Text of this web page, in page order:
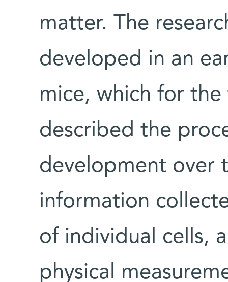
matter. The
developed in an
mice, which for the
described the
development over
information
of individual cells,
physical